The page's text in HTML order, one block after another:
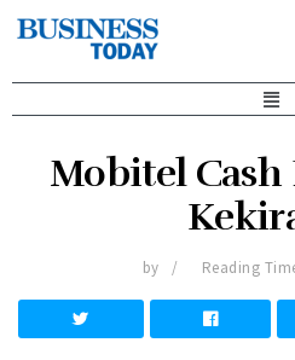
Mobitel Cash
by Reading